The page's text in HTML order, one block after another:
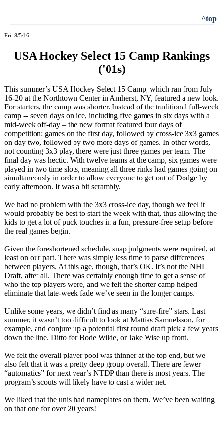
^top
Fri. 8/5/16
USA Hockey Select 15 Camp Rankings
('01s)
This summer’s USA Hockey Select 15 Camp, which ran from July
16-20 at the Northtown Center in Amherst, NY, featured a new look.
For starters, the camp was shorter. Instead of the traditional full-week
camp -- seven days on ice, including five games in six days with a
mid-week off-day – the new format featured four days of
competition: games on the first day, followed by cross-ice 3x3 games
on day two, followed by two more days of games. In other words,
not counting 3x3 play, there were just three games per team. The
final day was hectic. With twelve teams at the camp, six games were
played in two time slots, meaning all three rinks had games going on
simultaneously in order to allow everyone to get out of Dodge by
early afternoon. It was a bit scrambly.
We had no problem with the 3x3 cross-ice day, though we feel it
would probably be best to start the week with that, thus allowing the
kids to get a lot of puck touches in a fun, pressure-free setup before
the real games begin.
Given the foreshortened schedule, snap judgments were required, at
least on our part. There was simply less time to parse differences
between players. At this age, though, that’s OK. It’s not the NHL
Draft, after all. There was certainly enough time to get a sense of
who the top players were, and we felt the shorter camp helped
eliminate that late-week fade we’ve seen in the longer camps.
Unlike some years, we didn’t find as many “sure-fire” stars. Last
summer, it wasn’t too difficult to look at Mattias Samuelsson, for
example, and conjure up a potential first round draft pick a few years
down the line. Ditto for Bode Wilde, or Jake Wise up front.
We felt the overall player pool was thinner at the top end, but we
also felt that it was a pretty deep group overall. There are fewer
“automatics” for next year’s NTDP than there is most years. The
program’s scouts will likely have to cast a wider net.
We liked that the unis had nameplates on them. We’ve been waiting
on that one for over 20 years!